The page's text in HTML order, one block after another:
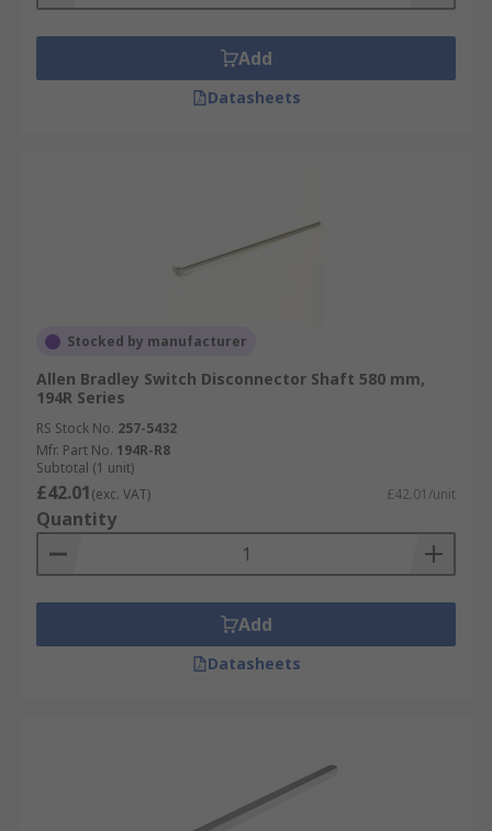
Add
Datasheets
Stocked by manufacturer
Allen Bradley Switch Disconnector Shaft 580 mm,
194R Series
RS Stock No. 257-5432
Mfr. Part No. 194R-R8
Subtotal (1 unit)
£42.01(exc. VAT) £42.01/unit
Quantity
Add
Datasheets